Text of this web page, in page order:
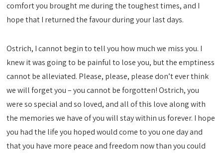
comfort you brought me during the toughest times, and I
hope that I returned the favour during your last days.
Ostrich, I cannot begin to tell you how much we miss you. I
knew it was going to be painful to lose you, but the emptiness
cannot be alleviated. Please, please, please don’t ever think
we will forget you – you cannot be forgotten! Ostrich, you
were so special and so loved, and all of this love along with
the memories we have of you will stay within us forever. I hope
you had the life you hoped would come to you one day and
that you have more peace and freedom now than you could